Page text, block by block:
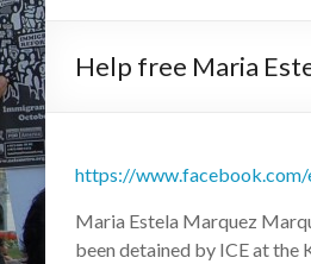
Help free Maria
https://
Maria Estela Marquez
been detained by ICE at the